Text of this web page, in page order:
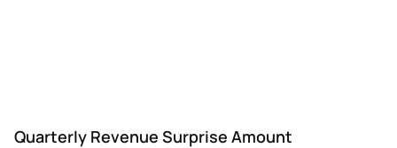
Quarterly Revenue Surprise Amount